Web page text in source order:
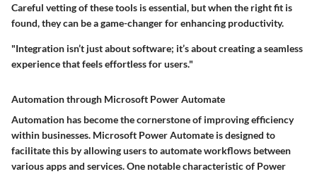
Careful vetting of these tools is essential, but when the right fit is
found, they can be a game-changer for enhancing productivity.
"Integration isn’t just about software; it’s about creating a seamless
experience that feels effortless for users."
Automation through Microsoft Power Automate
Automation has become the cornerstone of improving efficiency
within businesses. Microsoft Power Automate is designed to
facilitate this by allowing users to automate workflows between
various apps and services. One notable characteristic of Power